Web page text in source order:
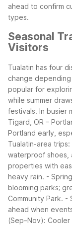
ahead to confirm
types.
Seasonal
Visitors
Tualatin has four
change
popular for
while summer
festivals. In busier
Tigard, OR –
Portland early,
Tualatin-area trips:
waterproof shoes,
properties with
heavy rain. -
blooming parks;
Community Park. -
ahead when
(Sep–Nov):